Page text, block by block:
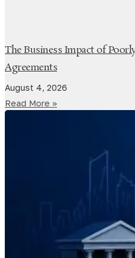
The Business Impact of
Agreements
August 4, 2026
Read More »